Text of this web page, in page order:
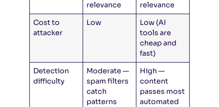
relevance
relevance
Cost to
attacker
Low
Low (AI
tools are
cheap and
fast)
Detection
difficulty
Moderate —
spam filters
catch
patterns
High —
content
passes most
automated